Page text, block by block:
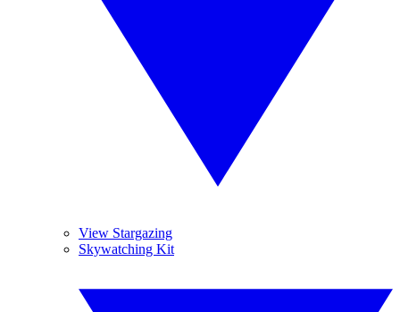
View Stargazing
Skywatching Kit